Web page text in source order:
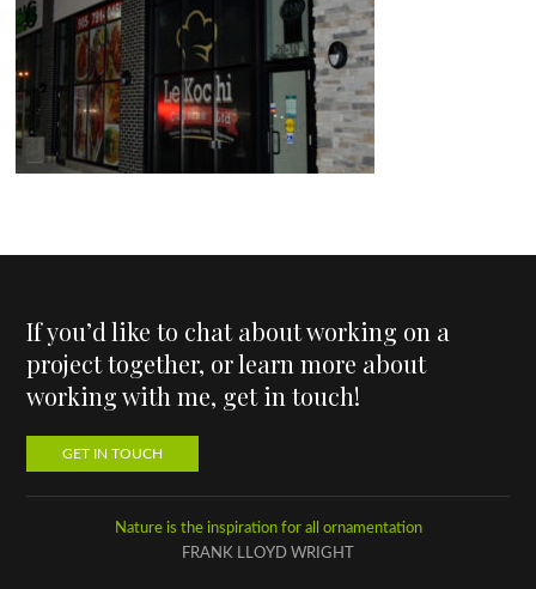
If you’d like to chat about working on a
project together, or learn more about
working with me, get in touch!
GET IN TOUCH
Nature is the inspiration for all ornamentation
FRANK LLOYD WRIGHT